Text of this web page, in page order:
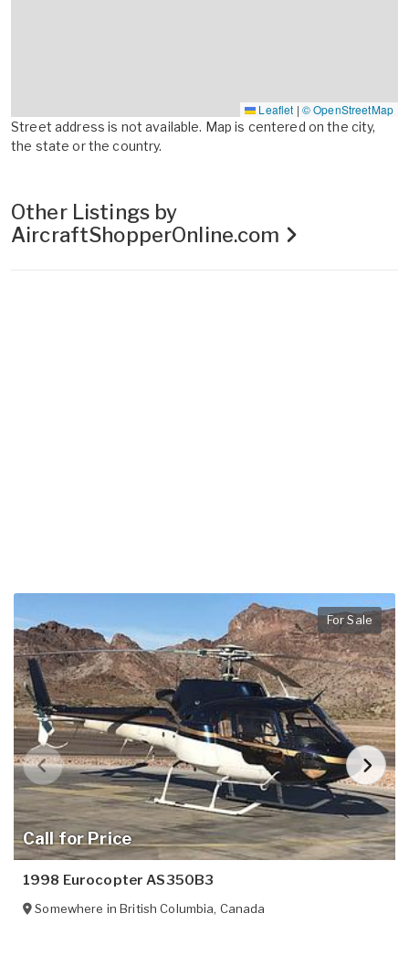
Leaflet | © OpenStreetMap
Street address is not available. Map is centered on the city,
the state or the country.
Other Listings by
AircraftShopperOnline.com
Call for Price
For Sale
1998 Eurocopter AS350B3
Somewhere inBritish Columbia, Canada